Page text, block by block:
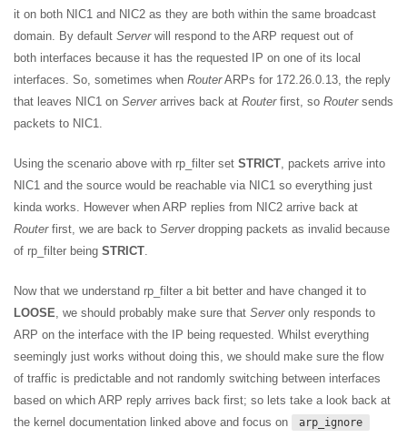
it on both NIC1 and NIC2 as they are both within the same broadcast
domain. By default Serverwill respond to the ARP request out of
both interfaces because it has the requested IP on one of its local
interfaces. So, sometimes when RouterARPs for 172.26.0.13, the reply
that leaves NIC1 on Serverarrives back at Routerfirst, so Routersends
packets to NIC1.
Using the scenario above with rp_filter set STRICT, packets arrive into
NIC1 and the source would be reachable via NIC1 so everything just
kinda works. However when ARP replies from NIC2 arrive back at
Routerfirst, we are back to Serverdropping packets as invalid because
of rp_filter being STRICT.
Now that we understand rp_filter a bit better and have changed it to
LOOSE, we should probably make sure that Serveronly responds to
ARP on the interface with the IP being requested. Whilst everything
seemingly just works without doing this, we should make sure the flow
of traffic is predictable and not randomly switching between interfaces
based on which ARP reply arrives back first; so lets take a look back at
the kernel documentation linked above and focus on
arp_ignore